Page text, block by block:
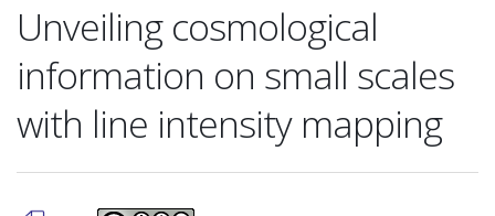
Unveiling cosmological
information on small scales
with line intensity mapping